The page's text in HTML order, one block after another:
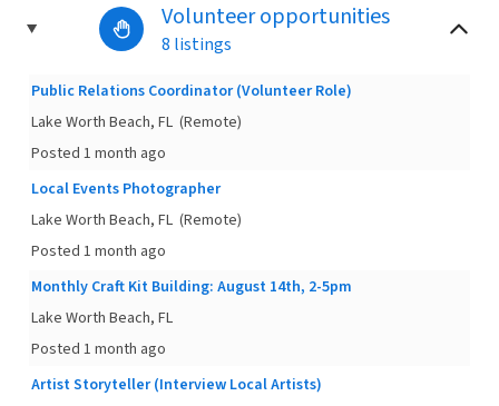
Volunteer opportunities
8 listings
Public Relations Coordinator (Volunteer Role)
Lake Worth Beach, FL (Remote)
Posted 1 month ago
Local Events Photographer
Lake Worth Beach, FL (Remote)
Posted 1 month ago
Monthly Craft Kit Building: August 14th, 2-5pm
Lake Worth Beach, FL
Posted 1 month ago
Artist Storyteller (Interview Local Artists)